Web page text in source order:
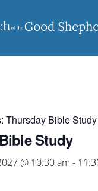
Thursday Bible Study
Study
@ 10:30 am -